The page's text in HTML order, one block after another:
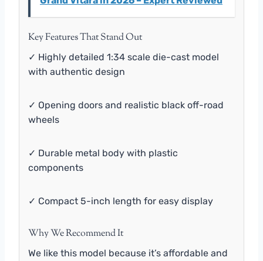
Key Features That Stand Out
✓ Highly detailed 1:34 scale die-cast model
with authentic design
✓ Opening doors and realistic black off-road
wheels
✓ Durable metal body with plastic
components
✓ Compact 5-inch length for easy display
Why We Recommend It
We like this model because it’s affordable and